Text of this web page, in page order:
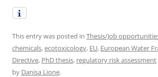
This entry was posted in Thesis/Job
chemicals,ecotoxicology, EU, European Water
Directive, PhD thesis, regulatory risk assessment
by Danisa Lione.